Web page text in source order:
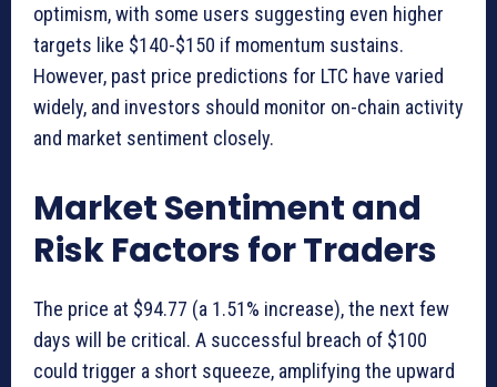
optimism, with some users suggesting even higher
targets like $140-$150 if momentum sustains.
However, past price predictions for LTC have varied
widely, and investors should monitor on-chain activity
and market sentiment closely.
Market Sentiment and
Risk Factors for Traders
The price at $94.77 (a 1.51% increase), the next few
days will be critical. A successful breach of $100
could trigger a short squeeze, amplifying the upward